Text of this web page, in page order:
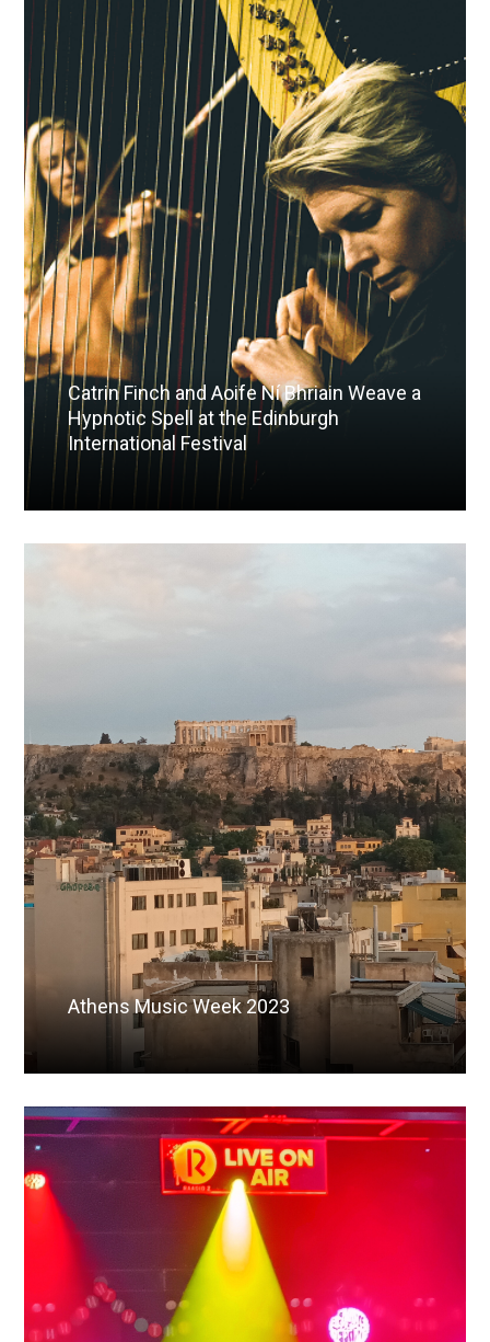
Catrin Finch and Aoife Ní Bhriain Weave a
Hypnotic Spell at the Edinburgh
International Festival
Read More
Athens Music Week 2023